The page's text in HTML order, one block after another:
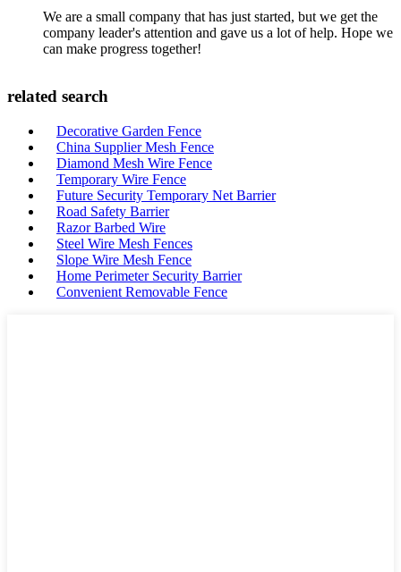
We are a small company that has just started, but we get the
company leader's attention and gave us a lot of help. Hope we
can make progress together!
related search
Decorative Garden Fence
China Supplier Mesh Fence
Diamond Mesh Wire Fence
Temporary Wire Fence
Future Security Temporary Net Barrier
Road Safety Barrier
Razor Barbed Wire
Steel Wire Mesh Fences
Slope Wire Mesh Fence
Home Perimeter Security Barrier
Convenient Removable Fence